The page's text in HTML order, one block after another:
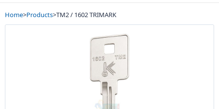
Home>Products>TM2 / 1602 TRIMARK